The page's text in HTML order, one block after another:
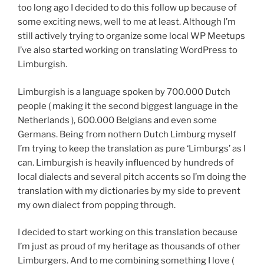
too long ago I decided to do this follow up because of
some exciting news, well to me at least. Although I’m
still actively trying to organize some local WP Meetups
I’ve also started working on translating WordPress to
Limburgish.
Limburgish is a language spoken by 700.000 Dutch
people ( making it the second biggest language in the
Netherlands ), 600.000 Belgians and even some
Germans. Being from nothern Dutch Limburg myself
I’m trying to keep the translation as pure ‘Limburgs’ as I
can. Limburgish is heavily influenced by hundreds of
local dialects and several pitch accents so I’m doing the
translation with my dictionaries by my side to prevent
my own dialect from popping through.
I decided to start working on this translation because
I’m just as proud of my heritage as thousands of other
Limburgers. And to me combining something I love (